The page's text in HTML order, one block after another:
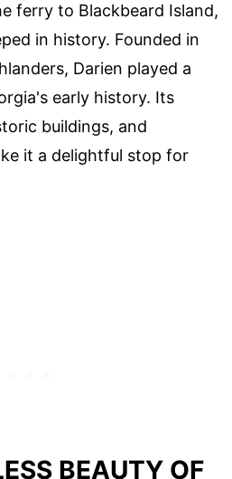
ferry to Blackbeard Island,
in history. Founded in
Darien played a
early history. Its
buildings, and
it a delightful stop for
BEAUTY OF